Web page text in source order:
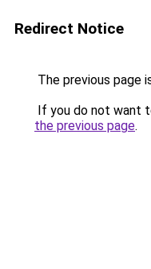
Redirect Notice
The previous page
If you do not want
the previous page.